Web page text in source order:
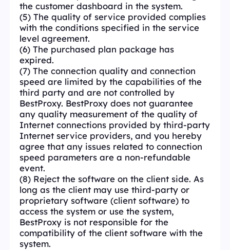
the customer dashboard in the system.
(5) The quality of service provided complies
with the conditions specified in the service
level agreement.
(6) The purchased plan package has
expired.
(7) The connection quality and connection
speed are limited by the capabilities of the
third party and are not controlled by
BestProxy. BestProxy does not guarantee
any quality measurement of the quality of
Internet connections provided by third-party
Internet service providers, and you hereby
agree that any issues related to connection
speed parameters are a non-refundable
event.
(8) Reject the software on the client side. As
long as the client may use third-party or
proprietary software (client software) to
access the system or use the system,
BestProxy is not responsible for the
compatibility of the client software with the
system.